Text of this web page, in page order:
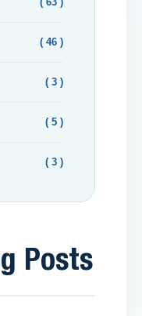
( 46 )
( 3 )
( 5 )
( 3 )
Posts